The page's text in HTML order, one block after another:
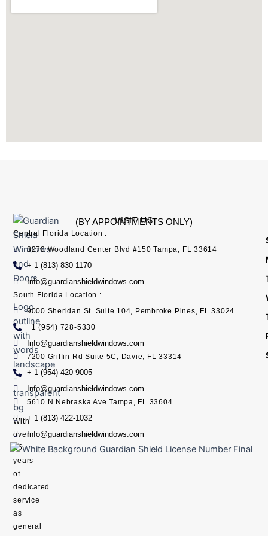
r
i
o
With
over
15
years
of
dedicated
service
as
general
VISIT US
(BY APPOINTMENTS ONLY)
Central Florida Location :
8270 Woodland Center Blvd #150 Tampa, FL 33614
+ 1 (813) 830-1170
Info@guardianshieldwindows.com
South Florida Location :
9000 Sheridan St. Suite 104, Pembroke Pines, FL 33024
+1 (954) 728-5330
Info@guardianshieldwindows.com
7200 Griffin Rd Suite 5C, Davie, FL 33314
+ 1 (954) 420-9005
Info@guardianshieldwindows.com
5610 N Nebraska Ave Tampa, FL 33604
+ 1 (813) 422-1032
Info@guardianshieldwindows.com